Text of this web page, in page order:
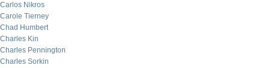
Carlos Nikros
Carole Tierney
Chad Humbert
Charles Kin
Charles Pennington
Charles Sorkin